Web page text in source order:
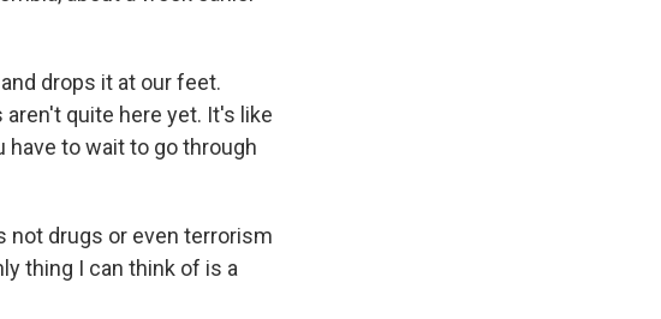
drops it at our feet.
quite here yet. It's like
to wait to go through
not drugs or even terrorism
thing I can think of is a